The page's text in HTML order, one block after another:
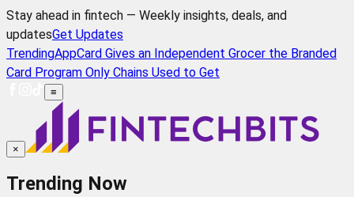
Stay ahead in fintech — Weekly insights, deals, and
updatesGet Updates
TrendingAppCard Gives an Independent Grocer the Branded
Card Program Only Chains Used to Get
≡
×
Trending Now